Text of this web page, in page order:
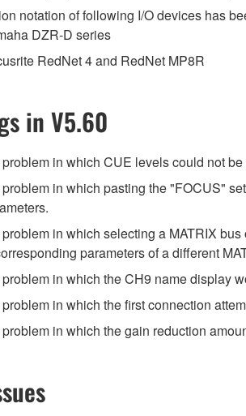
notation of following I/O devices has
DZR-D series
RedNet 4 and RedNet MP8R
in V5.60
in which CUE levels could not
in which pasting the "FOCUS"
in which selecting a MATRIX
parameters of a different
in which the CH9 name display
in which the first connection
in which the gain reduction